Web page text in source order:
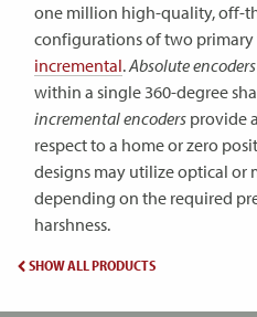
one million high-quality, off-
configurations of two primary
incremental.Absolute encoders
within a single 360-degree
incremental encoders provide
respect to a home or zero
designs may utilize optical or
depending on the required
harshness.
SHOW ALL PRODUCTS